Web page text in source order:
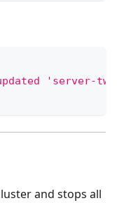
'server-
and stops all